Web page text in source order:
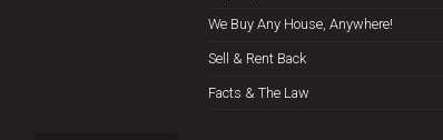
We Buy Any House, Anywhere!
Sell & Rent Back
Facts & The Law